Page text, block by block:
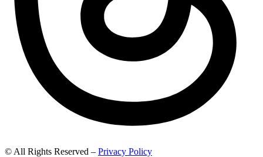
© All Rights Reserved – Privacy Policy